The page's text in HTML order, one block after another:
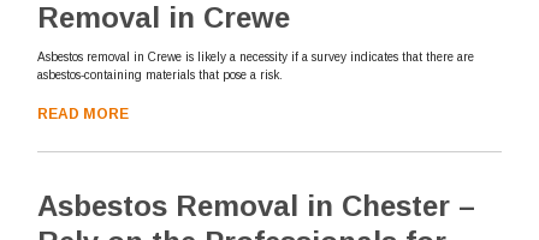
Removal in Crewe
Asbestos removal in Crewe is likely a necessity if a survey indicates that there are
asbestos-containing materials that pose a risk.
READ MORE
Asbestos Removal in Chester –